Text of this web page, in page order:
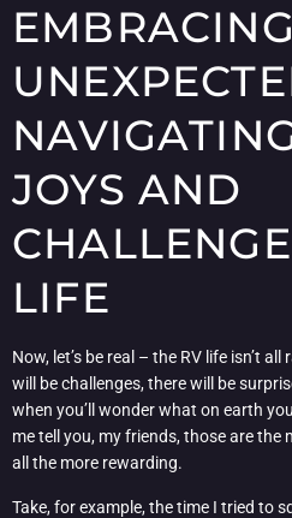
JOYS AND
LIFE
Now, let’s be real – the RV life isn’t
will be challenges, there will be
when you’ll wonder what on earth
me tell you, my friends, those are
all the more rewarding.
Take, for example, the time I tried to